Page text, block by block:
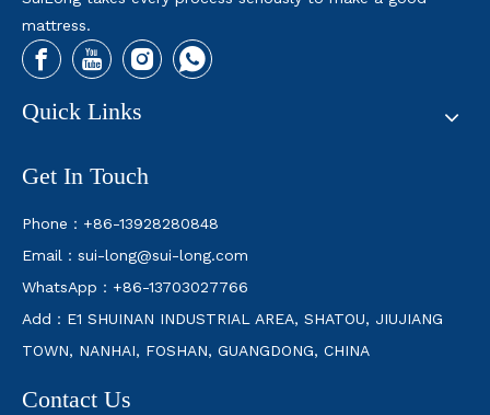
mattress.
Quick Links
Get In Touch
Phone：+86-13928280848
Email： sui-long@sui-long.com
WhatsApp：+86-13703027766
Add：E1 SHUINAN INDUSTRIAL AREA, SHATOU, JIUJIANG
TOWN, NANHAI, FOSHAN, GUANGDONG, CHINA
Contact Us